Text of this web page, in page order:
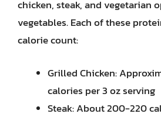
chicken, steak, and vegetarian
vegetables. Each of these
calorie count:
Grilled Chicken:
calories per 3 oz serving
Steak: About 200-220